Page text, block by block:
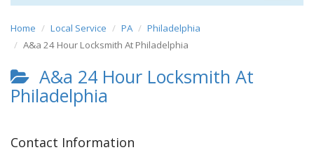
Home Local Service PA
Philadelphia
A&a 24 Hour Locksmith At Philadelphia
A&a 24 Hour Locksmith At
Philadelphia
Contact Information